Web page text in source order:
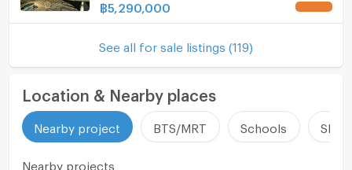
฿5,290,000
See all for sale listings (119)
Location & Nearby places
Nearby project BTS/MRT Schools
Nearby projects